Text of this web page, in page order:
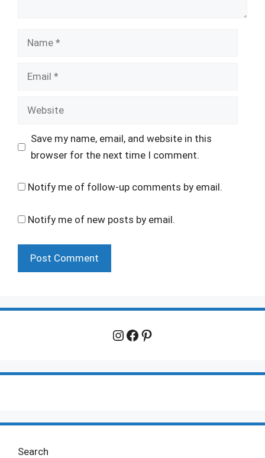
Name
Email
Website
Save my name, email, and website in this
browser for the next time I comment.
Notify me of follow-up comments by email.
Notify me of new posts by email.
Instagram
Facebook
Pinterest
Search